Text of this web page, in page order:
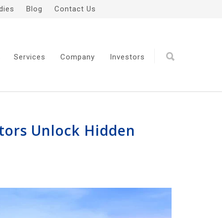
Blog Contact Us
Services Company Investors
Unlock Hidden